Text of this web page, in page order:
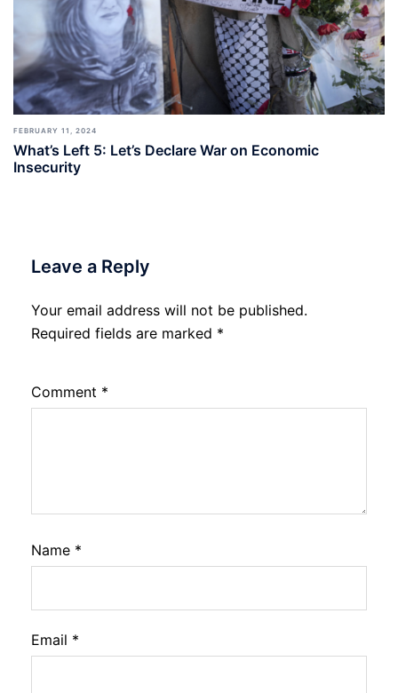
FEBRUARY 11, 2024
What’s Left 5: Let’s Declare War on Economic
Insecurity
Leave a Reply
Your email address will not be published.
Required fields are marked *
Comment *
Name *
Email *